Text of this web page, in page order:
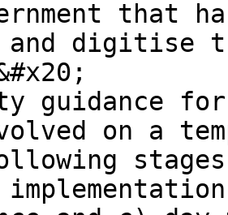
that
and
guidance
on a
stages